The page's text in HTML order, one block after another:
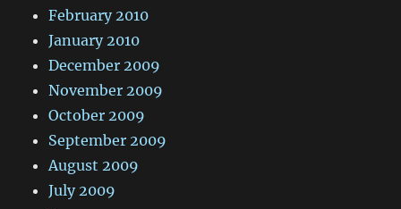
February 2010
January 2010
December 2009
November 2009
October 2009
September 2009
August 2009
July 2009